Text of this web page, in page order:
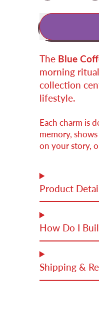
The Blue
morning
collection
lifestyle.
Each charm is
memory,
on your story,
Product
How Do I
Shipping &